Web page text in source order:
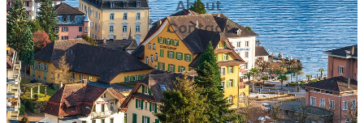
About
Contact